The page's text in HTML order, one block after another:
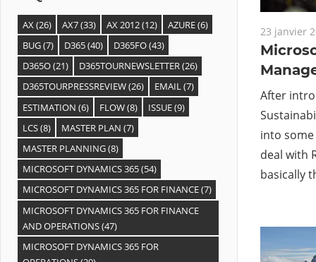
23 janvier
After
into
deal with
basically
AX(26) AX7(33) AX 2012(12) AZURE(6)
BUG(7) D365(40) D365FO(43)
D365O(21) D365TOURNEWSLETTER(26)
D365TOURPRESSREVIEW(26) EMAIL(7)
ESTIMATION (6) FLOW(8) ISSUE(9)
LCS(8) MASTER PLAN (7)
MASTER PLANNING(8)
MICROSOFT DYNAMICS 365(54)
MICROSOFT DYNAMICS 365 FOR FINANCE(7)
MICROSOFT DYNAMICS 365 FOR FINANCE
AND OPERATIONS(47)
MICROSOFT DYNAMICS 365 FOR